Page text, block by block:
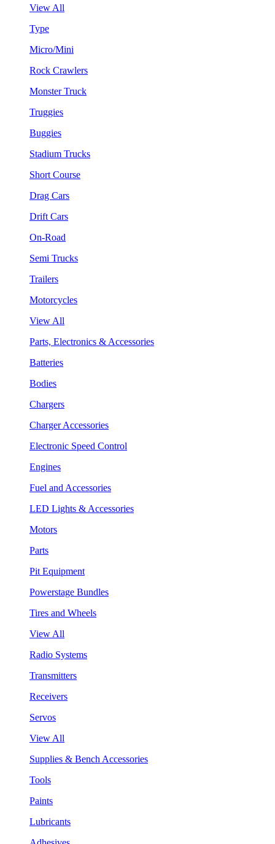
View All
Type
Micro/Mini
Rock Crawlers
Monster Truck
Truggies
Buggies
Stadium Trucks
Short Course
Drag Cars
Drift Cars
On-Road
Semi Trucks
Trailers
Motorcycles
View All
Parts, Electronics & Accessories
Batteries
Bodies
Chargers
Charger Accessories
Electronic Speed Control
Engines
Fuel and Accessories
LED Lights & Accessories
Motors
Parts
Pit Equipment
Powerstage Bundles
Tires and Wheels
View All
Radio Systems
Transmitters
Receivers
Servos
View All
Supplies & Bench Accessories
Tools
Paints
Lubricants